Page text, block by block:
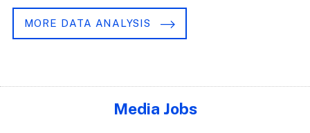
MORE DATA ANALYSIS
Media Jobs